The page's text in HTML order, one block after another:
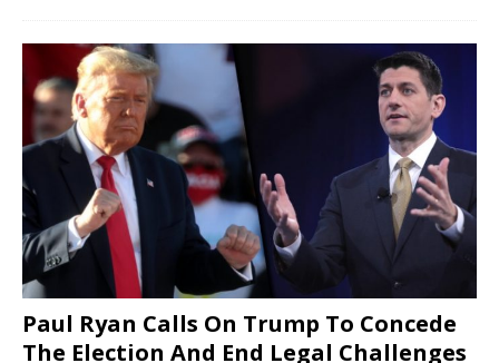
Paul Ryan Calls On Trump To Concede
The Election And End Legal Challenges